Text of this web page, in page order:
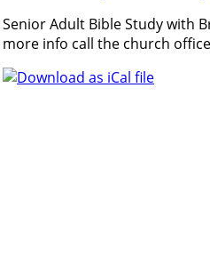
Senior Adult Bible Study with
more info call the church